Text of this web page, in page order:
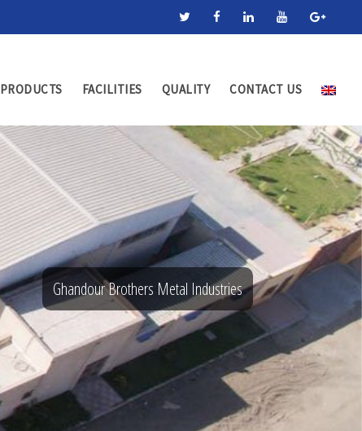
PRODUCTS FACILITIES QUALITY CONTACT US
Ghandour Brothers Metal Industries